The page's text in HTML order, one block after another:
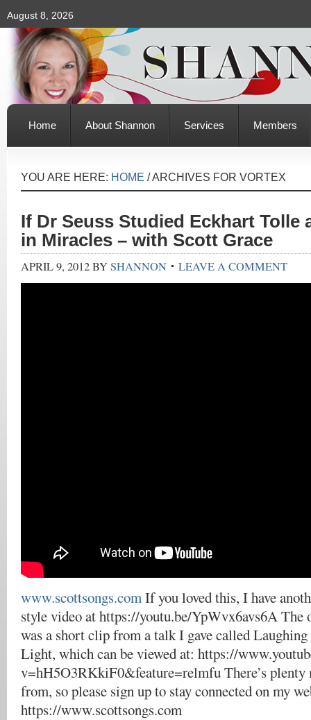
August 8, 2026
Home About Shannon Services Members
YOU ARE HERE: HOME /ARCHIVES FOR VORTEX
If Dr Seuss Studied Eckhart Tolle
in Miracles – with Scott Grace
APRIL 9, 2012BYSHANNON LEAVE A COMMENT
www.scottsongs.comIf you loved this, I have
style video at https://youtu.be/YpWvx6avs6A The
was a short clip from a talk I gave called
Light, which can be viewed at: https://
v=hH5O3RKkiF0&feature=relmfu There’s plenty
from, so please sign up to stay connected on my
https://www.scottsongs.com